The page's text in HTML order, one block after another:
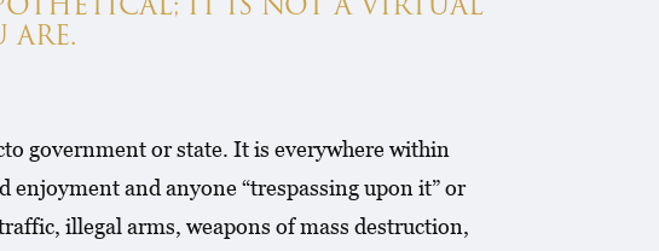
IT IS NOT A VIRTUAL
ARE.
government or state. It is everywhere within
and anyone “trespassing upon it” or
illegal arms, weapons of mass destruction,